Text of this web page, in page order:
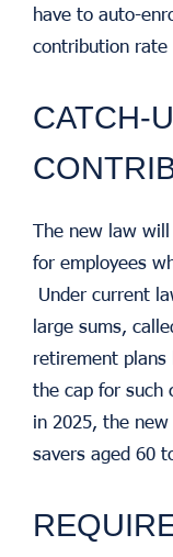
have to auto-
contribution
CATCH-
The new law
for employees
Under current
large sums,
retirement
the cap for such
in 2025, the
savers aged 60